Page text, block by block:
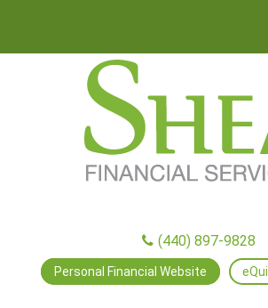
(440) 897-9828
Personal Financial Website